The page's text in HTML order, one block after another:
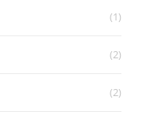
(1)
(2)
(2)